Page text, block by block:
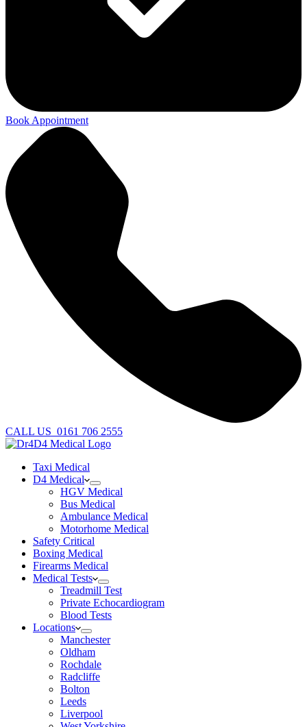
Book Appointment
CALL US 0161 706 2555
Taxi Medical
D4 Medical
HGV Medical
Bus Medical
Ambulance Medical
Motorhome Medical
Safety Critical
Boxing Medical
Firearms Medical
Medical Tests
Treadmill Test
Private Echocardiogram
Blood Tests
Locations
Manchester
Oldham
Rochdale
Radcliffe
Bolton
Leeds
Liverpool